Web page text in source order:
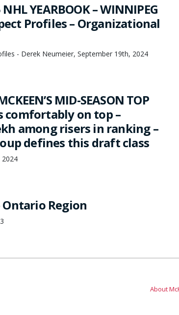
NHL YEARBOOK – WINNIPEG
Profiles – Organizational
- Derek Neumeier, September 19th, 2024
MID-SEASON TOP
comfortably on top –
among risers in ranking –
defines this draft class
2024
Region
About